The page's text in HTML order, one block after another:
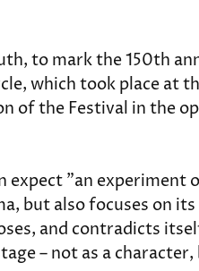
to mark the 150th
which took place at
of the Festival in the
expect "an
but also focuses on
and contradicts
– not as a character,